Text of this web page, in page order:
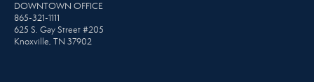
DOWNTOWN OFFICE
865-321-1111
625 S. Gay Street #205
Knoxville, TN 37902